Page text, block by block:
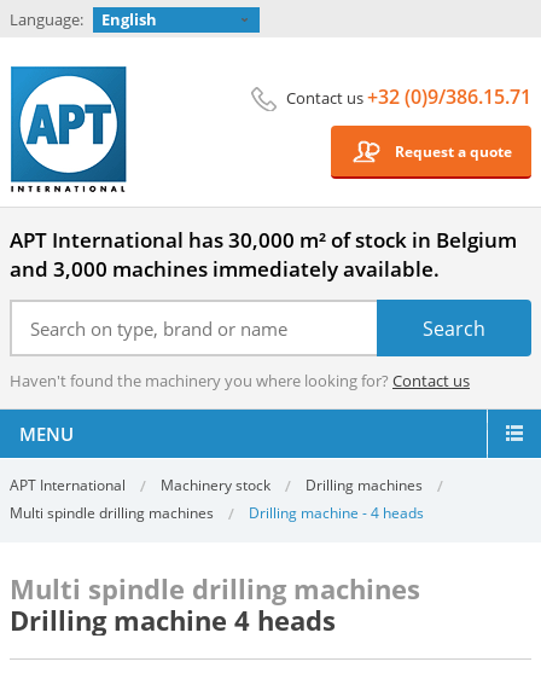
Language: English
Contact us+32 (0)9/386.15.71
Request a quote
APT International has 30,000 m² of stock in Belgium
and 3,000 machines immediately available.
Haven't found the machinery you where looking for? Contact us
MENU
APT International Machinery stock
Drilling machines
Multi spindle drilling machines
Drilling machine - 4 heads
Multi spindle drilling machines
Drilling machine 4 heads